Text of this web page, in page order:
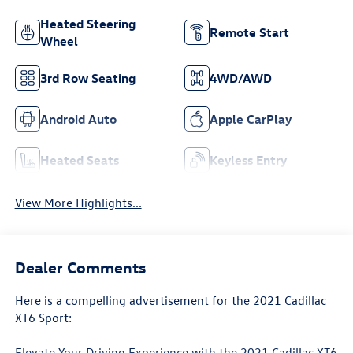
Heated Steering
Wheel
Remote Start
3rd Row Seating 4WD/AWD
Android Auto Apple CarPlay
Heated Seats Keyless Entry
View More Highlights...
Dealer Comments
Here is a compelling advertisement for the 2021 Cadillac
XT6 Sport: